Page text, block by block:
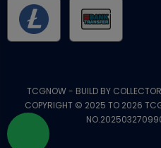
TCGNOW - BUILD BY
COPYRIGHT © 2025 TO 2026